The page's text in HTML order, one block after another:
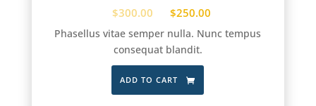
$300.00 $250.00
Phasellus vitae semper nulla. Nunc tempus
consequat blandit.
ADD TO CART